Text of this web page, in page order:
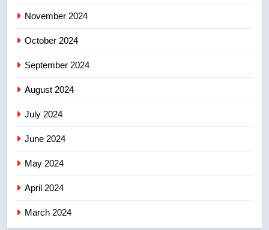
November 2024
October 2024
September 2024
August 2024
July 2024
June 2024
May 2024
April 2024
March 2024